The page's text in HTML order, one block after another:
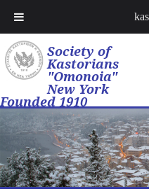
Society of
Kastorians
"Omonoia"
New York
Founded 1910